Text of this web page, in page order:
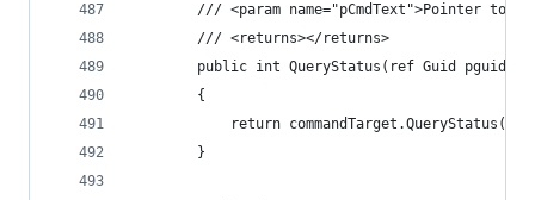
/// <param name="pCmdText">Pointer to
        /// <returns></returns>
public int QueryStatus(ref Guid
        {
return
        }